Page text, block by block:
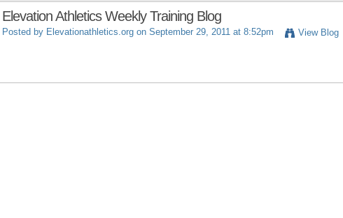
Elevation Athletics Weekly Training Blog
Posted by Elevationathletics.org on September 29, 2011 at 8:52pm View Blog